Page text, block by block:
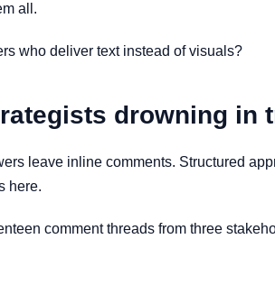
all.
who deliver text instead of visuals?
drowning in
leave inline comments. Structured
here.
comment threads from three